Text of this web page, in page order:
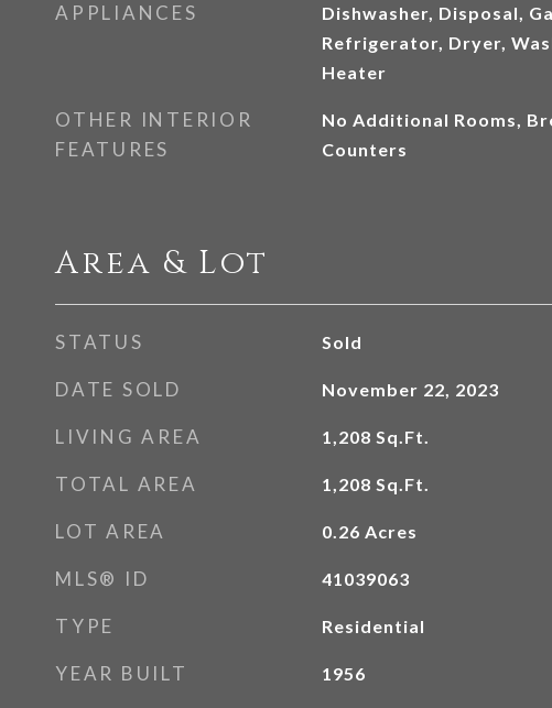
APPLIANCES
Dishwasher, Disposal,
Refrigerator, Dryer,
Heater
OTHER INTERIOR
FEATURES
No Additional Rooms,
Counters
Area & Lot
STATUS Sold
DATE SOLD November 22, 2023
LIVING AREA 1,208 Sq.Ft.
TOTAL AREA 1,208 Sq.Ft.
LOT AREA 0.26 Acres
MLS® ID 41039063
TYPE Residential
YEAR BUILT 1956